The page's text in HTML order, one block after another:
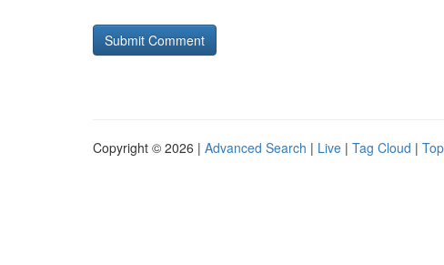
Copyright © 2026 | Advanced Search | Live | Tag Cloud |